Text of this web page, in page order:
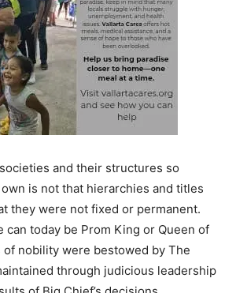
and their structures so
is not that hierarchies and titles
they were not fixed or permanent.
can today be Prom King or Queen of
of nobility were bestowed by The
through judicious leadership